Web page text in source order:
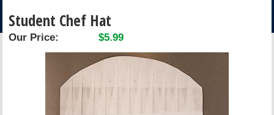
STORE INFO
Student Chef Hat
Our Price: $5.99